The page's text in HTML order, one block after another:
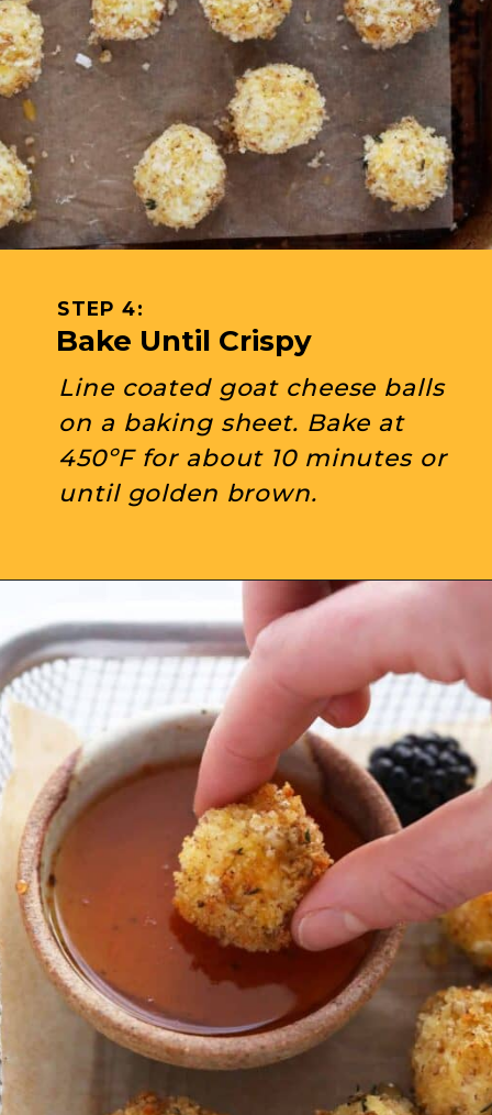
Line coated goat cheese balls
on a baking sheet. Bake at
450ºF for about 10 minutes or
until golden brown.
Bake Until Crispy
STEP 4: